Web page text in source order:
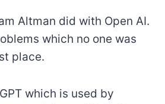
Altman did with Open AI.
which no one was
place.
which is used by